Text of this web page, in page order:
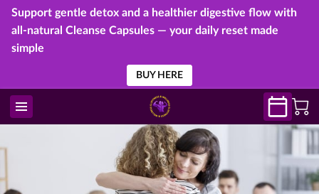
Support gentle detox and a healthier digestive flow with
all-natural Cleanse Capsules — your daily reset made
simple
BUY HERE